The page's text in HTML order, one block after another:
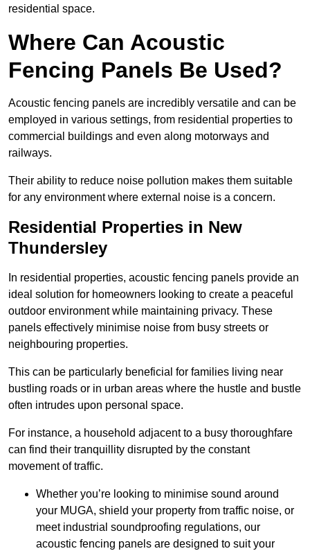
residential space.
Where Can Acoustic
Fencing Panels Be Used?
Acoustic fencing panels are incredibly versatile and can be
employed in various settings, from residential properties to
commercial buildings and even along motorways and
railways.
Their ability to reduce noise pollution makes them suitable
for any environment where external noise is a concern.
Residential Properties in New
Thundersley
In residential properties, acoustic fencing panels provide an
ideal solution for homeowners looking to create a peaceful
outdoor environment while maintaining privacy. These
panels effectively minimise noise from busy streets or
neighbouring properties.
This can be particularly beneficial for families living near
bustling roads or in urban areas where the hustle and bustle
often intrudes upon personal space.
For instance, a household adjacent to a busy thoroughfare
can find their tranquillity disrupted by the constant
movement of traffic.
Whether you’re looking to minimise sound around
your MUGA, shield your property from traffic noise, or
meet industrial soundproofing regulations, our
acoustic fencing panels are designed to suit your